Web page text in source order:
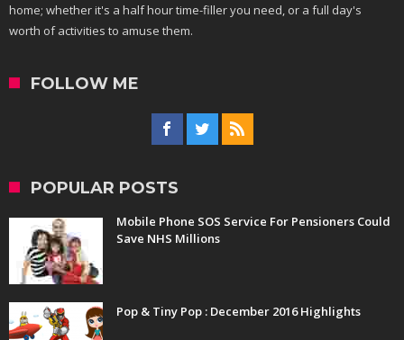
home; whether it's a half hour time-filler you need, or a full day's
worth of activities to amuse them.
FOLLOW ME
POPULAR POSTS
Mobile Phone SOS Service For Pensioners Could
Save NHS Millions
Pop & Tiny Pop : December 2016 Highlights